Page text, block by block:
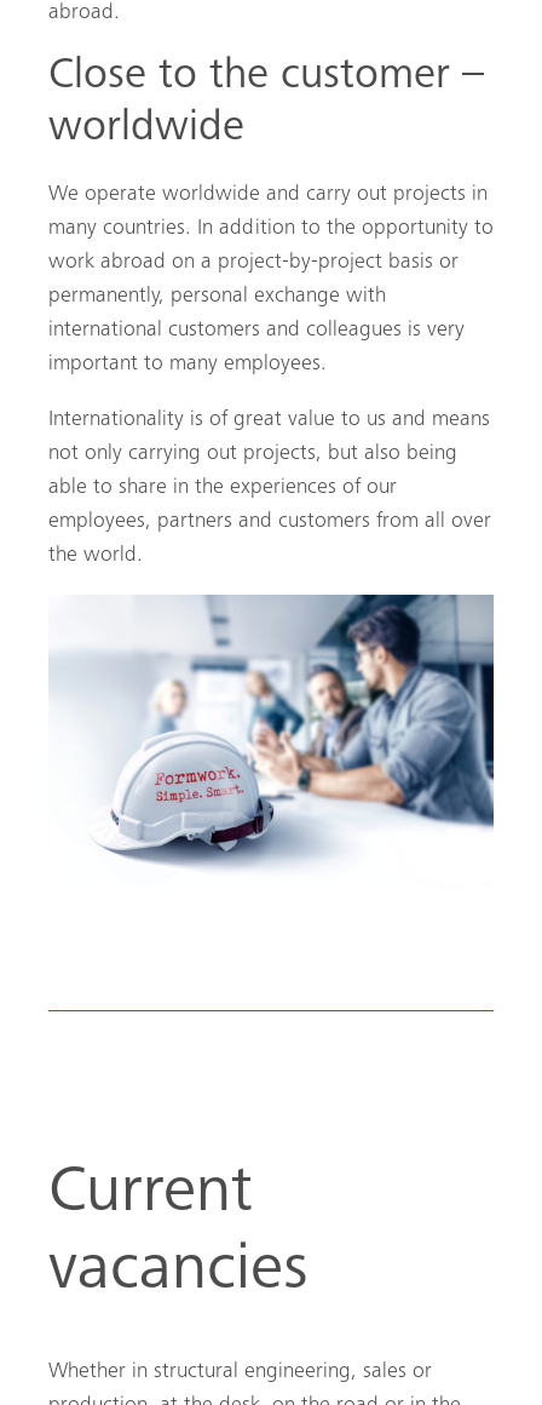
abroad.
Close to the customer –
worldwide
We operate worldwide and carry out projects in
many countries. In addition to the opportunity to
work abroad on a project-by-project basis or
permanently, personal exchange with
international customers and colleagues is very
important to many employees.
Internationality is of great value to us and means
not only carrying out projects, but also being
able to share in the experiences of our
employees, partners and customers from all over
the world.
Current
vacancies
Whether in structural engineering, sales or